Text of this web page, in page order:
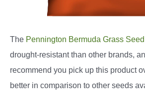
The Pennington Bermuda Grass Seed
drought-resistant than other brands,
recommend you pick up this product
better in comparison to other seeds